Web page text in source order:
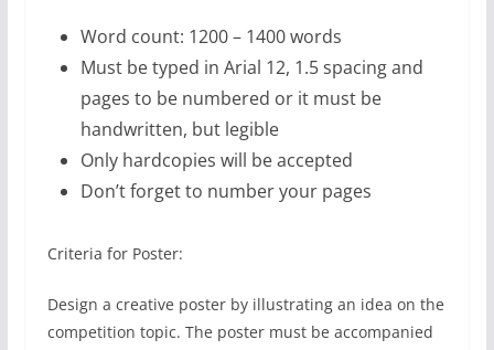
Word count: 1200 – 1400 words
Must be typed in Arial 12, 1.5 spacing and
pages to be numbered or it must be
handwritten, but legible
Only hardcopies will be accepted
Don’t forget to number your pages
Criteria for Poster:
Design a creative poster by illustrating an idea on the
competition topic. The poster must be accompanied